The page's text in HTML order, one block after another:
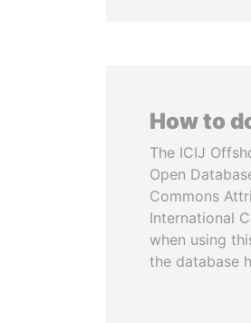
How to
The ICIJ
Open
Commons
International
when using
the database